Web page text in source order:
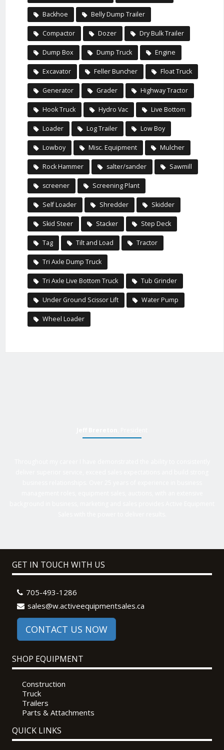
Backhoe Belly Dump Trailer
Compactor Dozer Dry Bulk Trailer
Dump Box Dump Truck Engine
Excavator Feller Buncher Float Truck
Generator Grader Highway Tractor
Hook Truck Hydro Vac Live Bottom
Loader Log Trailer Low Boy
Lowboy Misc. Equipment Mulcher
Rock Hammer salter/sander Sawmill
screener Screening Plant
Self Loader Shredder Skidder
Skid Steer Stacker Step Deck
Tag Tilt and Load Tractor
Tri Axle Dump Truck
Tri Axle Live Bottom Truck Tub Grinder
Under Ground Scissor Lift Water Pump
Wheel Loader
GET IN TOUCH WITH US
705-493-1286
sales@w.activeequipmentsales.ca
CONTACT US NOW
SHOP EQUIPMENT
Construction
Truck
Trailers
Parts & Attachments
QUICK LINKS